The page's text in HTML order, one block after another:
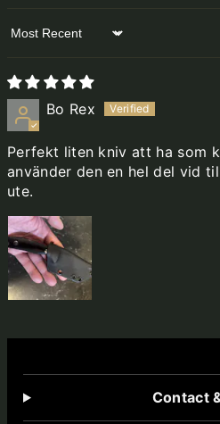
Sort by
Bo Rex
Perfekt liten kniv att ha som
använder den en hel del vid
ute.
Contact